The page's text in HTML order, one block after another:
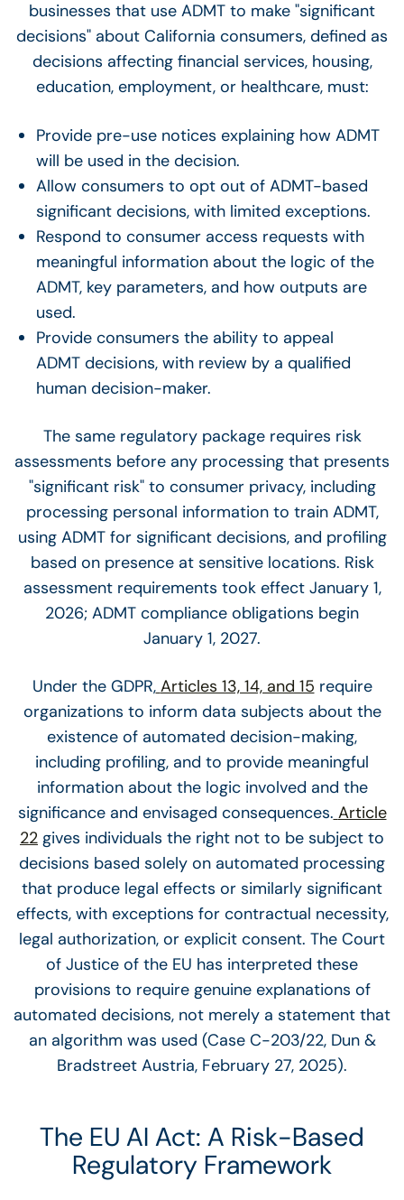
businesses that use ADMT to make "significant
decisions" about California consumers, defined as
decisions affecting financial services, housing,
education, employment, or healthcare, must:
Provide pre-use notices explaining how ADMT
will be used in the decision.
Allow consumers to opt out of ADMT-based
significant decisions, with limited exceptions.
Respond to consumer access requests with
meaningful information about the logic of the
ADMT, key parameters, and how outputs are
used.
Provide consumers the ability to appeal
ADMT decisions, with review by a qualified
human decision-maker.
The same regulatory package requires risk
assessments before any processing that presents
"significant risk" to consumer privacy, including
processing personal information to train ADMT,
using ADMT for significant decisions, and profiling
based on presence at sensitive locations. Risk
assessment requirements took effect January 1,
2026; ADMT compliance obligations begin
January 1, 2027.
Under the GDPR, Articles 13, 14, and 15 require
organizations to inform data subjects about the
existence of automated decision-making,
including profiling, and to provide meaningful
information about the logic involved and the
significance and envisaged consequences. Article
22 gives individuals the right not to be subject to
decisions based solely on automated processing
that produce legal effects or similarly significant
effects, with exceptions for contractual necessity,
legal authorization, or explicit consent. The Court
of Justice of the EU has interpreted these
provisions to require genuine explanations of
automated decisions, not merely a statement that
an algorithm was used (Case C-203/22, Dun &
Bradstreet Austria, February 27, 2025).
The EU AI Act: A Risk-Based
Regulatory Framework